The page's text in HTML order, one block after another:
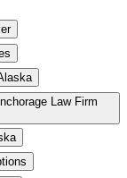
Law Firm